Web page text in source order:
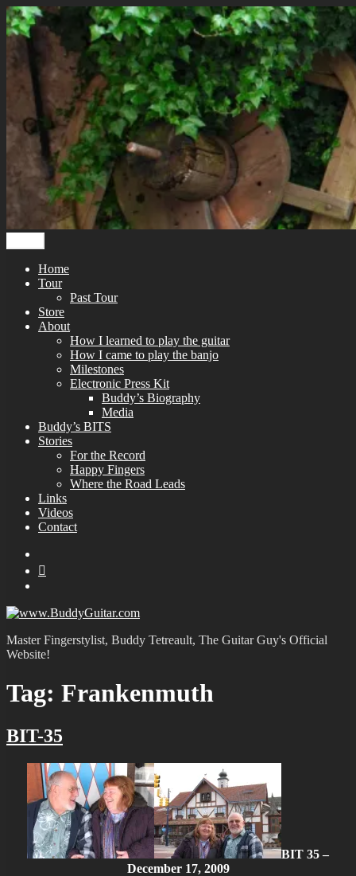
Skip
to
content
Home
Tour
Past Tour
Store
About
How I learned to play the guitar
How I came to play the banjo
Milestones
Electronic Press Kit
Buddy’s Biography
Media
Buddy’s BITS
Stories
For the Record
Happy Fingers
Where the Road Leads
Links
Videos
Contact
Master Fingerstylist, Buddy Tetreault, The Guitar Guy's Official
Website!
Tag: Frankenmuth
BIT-35
BIT 35 –
December 17, 2009